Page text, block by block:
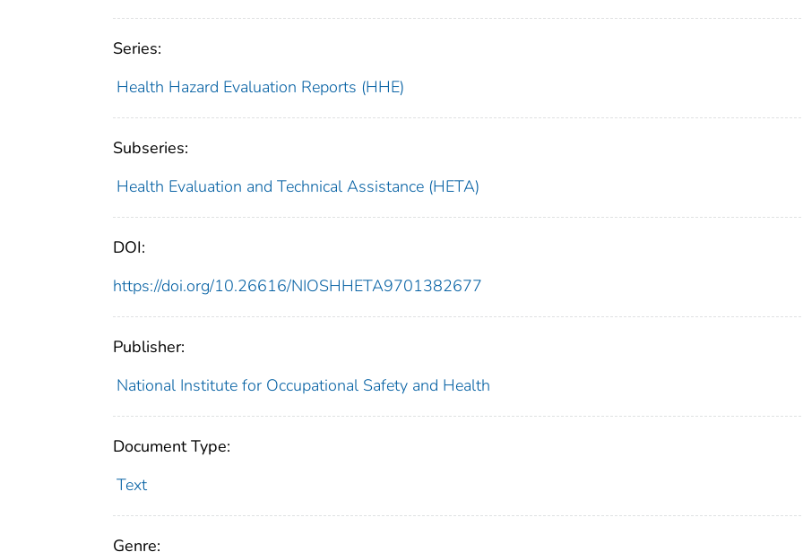
Series:
Health Hazard Evaluation Reports (HHE)
Subseries:
Health Evaluation and Technical Assistance (HETA)
DOI:
https://doi.org/10.26616/NIOSHHETA9701382677
Publisher:
National Institute for Occupational Safety and Health
Document Type:
Text
Genre: